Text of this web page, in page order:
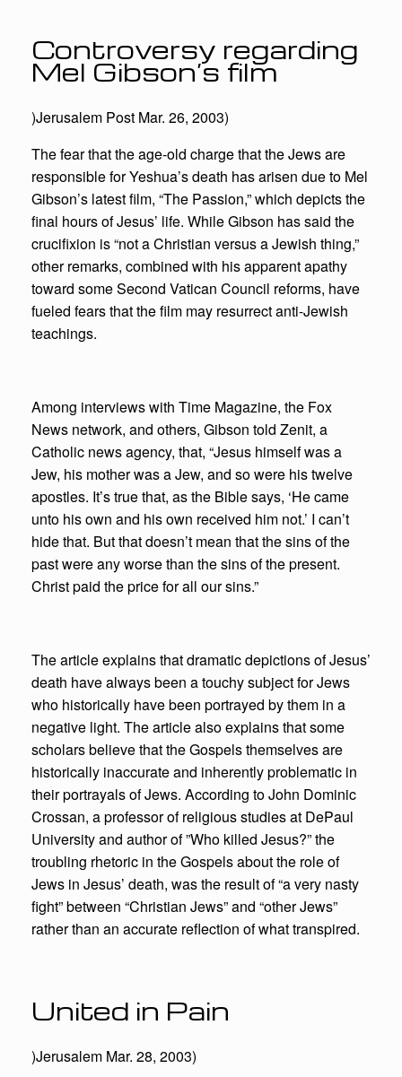
Controversy regarding
Mel Gibson’s film
)Jerusalem Post Mar. 26, 2003)
The fear that the age-old charge that the Jews are
responsible for Yeshua’s death has arisen due to Mel
Gibson’s latest film, “The Passion,” which depicts the
final hours of Jesus’ life. While Gibson has said the
crucifixion is “not a Christian versus a Jewish thing,”
other remarks, combined with his apparent apathy
toward some Second Vatican Council reforms, have
fueled fears that the film may resurrect anti-Jewish
teachings.
Among interviews with Time Magazine, the Fox
News network, and others, Gibson told Zenit, a
Catholic news agency, that, “Jesus himself was a
Jew, his mother was a Jew, and so were his twelve
apostles. It’s true that, as the Bible says, ‘He came
unto his own and his own received him not.’ I can’t
hide that. But that doesn’t mean that the sins of the
past were any worse than the sins of the present.
Christ paid the price for all our sins.”
The article explains that dramatic depictions of Jesus’
death have always been a touchy subject for Jews
who historically have been portrayed by them in a
negative light. The article also explains that some
scholars believe that the Gospels themselves are
historically inaccurate and inherently problematic in
their portrayals of Jews. According to John Dominic
Crossan, a professor of religious studies at DePaul
University and author of ”Who killed Jesus?” the
troubling rhetoric in the Gospels about the role of
Jews in Jesus’ death, was the result of “a very nasty
fight” between “Christian Jews” and “other Jews”
rather than an accurate reflection of what transpired.
United in Pain
)Jerusalem Mar. 28, 2003)